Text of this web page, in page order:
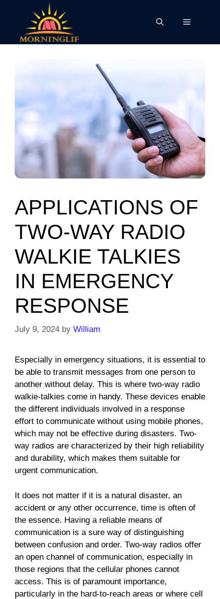
content
Menu
APPLICATIONS OF
TWO-WAY RADIO
WALKIE TALKIES
IN EMERGENCY
RESPONSE
July 9, 2024 by William
Especially in emergency situations, it is essential to
be able to transmit messages from one person to
another without delay. This is where two-way radio
walkie-talkies come in handy. These devices enable
the different individuals involved in a response
effort to communicate without using mobile phones,
which may not be effective during disasters. Two-
way radios are characterized by their high reliability
and durability, which makes them suitable for
urgent communication.
It does not matter if it is a natural disaster, an
accident or any other occurrence, time is often of
the essence. Having a reliable means of
communication is a sure way of distinguishing
between confusion and order. Two-way radios offer
an open channel of communication, especially in
those regions that the cellular phones cannot
access. This is of paramount importance,
particularly in the hard-to-reach areas or where cell